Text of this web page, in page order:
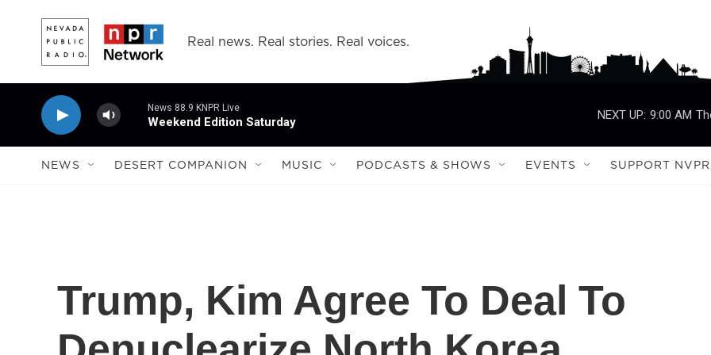
Real news. Real stories. Real voices.
News 88.9 KNPR Live
Weekend Edition Saturday
NEXT UP: 9:00 AM
NEWS DESERT COMPANION MUSIC PODCASTS & SHOWS EVENTS SUPPORT NVPR
Trump, Kim Agree To Deal To